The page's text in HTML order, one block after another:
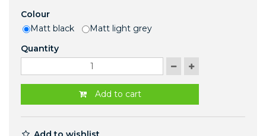
Colour
Matt black
Matt light grey
Quantity
Add to cart